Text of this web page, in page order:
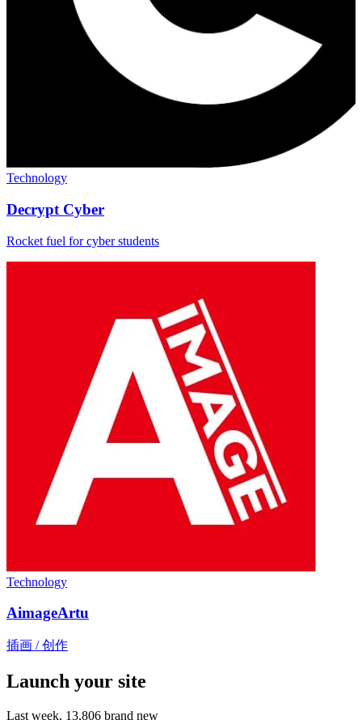
Technology
Decrypt Cyber
Rocket fuel for cyber students
Technology
AimageArtu
插画 / 创作
Launch your site
Last week, 13,806 brand new